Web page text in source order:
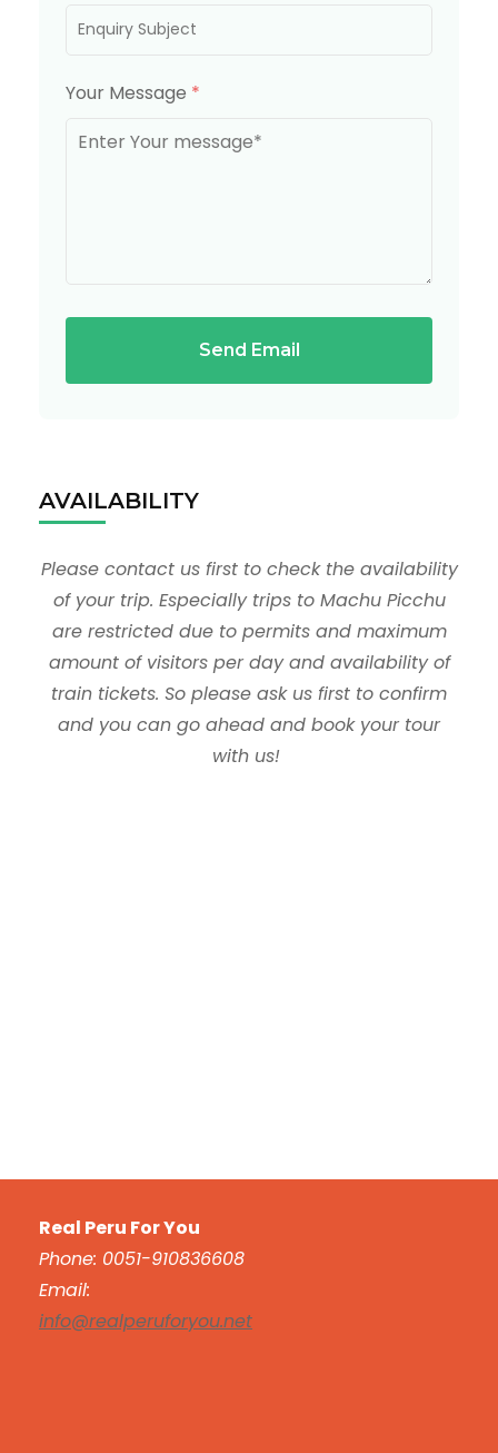
Your Message *
Send Email
AVAILABILITY
Please contact us first to check the availability
of your trip. Especially trips to Machu Picchu
are restricted due to permits and maximum
amount of visitors per day and availability of
train tickets. So please ask us first to confirm
and you can go ahead and book your tour
with us!
Real Peru For You
Phone: 0051-910836608
Email:
info@realperuforyou.net